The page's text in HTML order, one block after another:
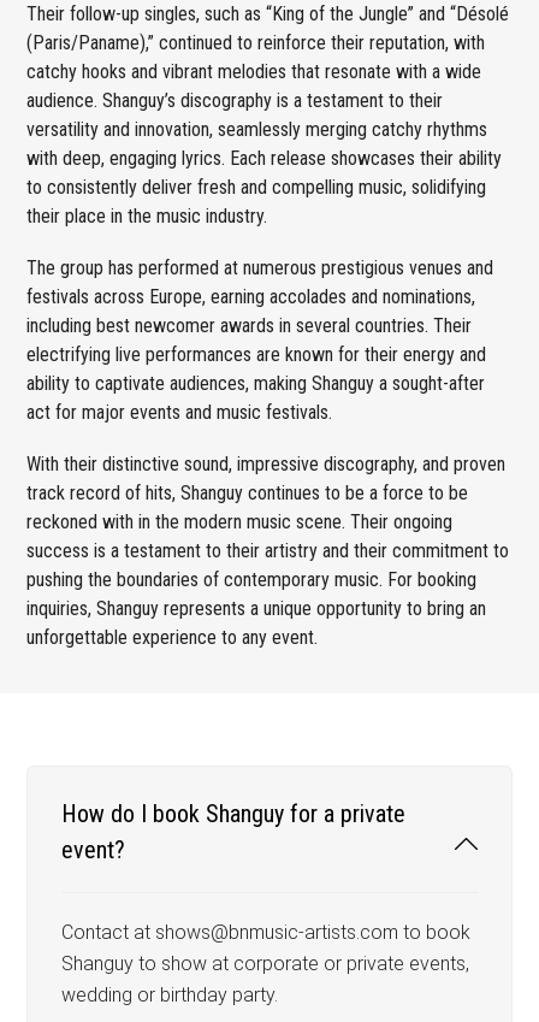
Their follow-up singles, such as “King of the Jungle” and “Désolé
(Paris/Paname),” continued to reinforce their reputation, with
catchy hooks and vibrant melodies that resonate with a wide
audience. Shanguy’s discography is a testament to their
versatility and innovation, seamlessly merging catchy rhythms
with deep, engaging lyrics. Each release showcases their ability
to consistently deliver fresh and compelling music, solidifying
their place in the music industry.
The group has performed at numerous prestigious venues and
festivals across Europe, earning accolades and nominations,
including best newcomer awards in several countries. Their
electrifying live performances are known for their energy and
ability to captivate audiences, making Shanguy a sought-after
act for major events and music festivals.
With their distinctive sound, impressive discography, and proven
track record of hits, Shanguy continues to be a force to be
reckoned with in the modern music scene. Their ongoing
success is a testament to their artistry and their commitment to
pushing the boundaries of contemporary music. For booking
inquiries, Shanguy represents a unique opportunity to bring an
unforgettable experience to any event.
How do I book Shanguy for a private
event?
Contact at shows@bnmusic-artists.com to book
Shanguy to show at corporate or private events,
wedding or birthday party.